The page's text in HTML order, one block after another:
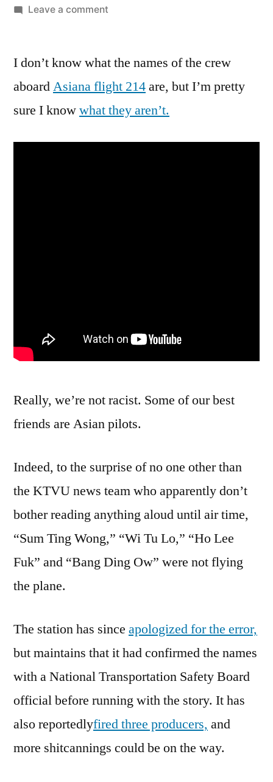
by
Leave a commenton
Definitely
Ting
Wong
I don’t know what the names of the crew
aboardAsiana flight 214are, but I’m pretty
sure I knowwhat they aren’t.
Really, we’re not racist. Some of our best
friends are Asian pilots.
Indeed, to the surprise of no one other than
the KTVU news team who apparently don’t
bother reading anything aloud until air time,
“Sum Ting Wong,” “Wi Tu Lo,” “Ho Lee
Fuk” and “Bang Ding Ow” were not flying
the plane.
The station has since apologized for the error,
but maintains that it had confirmed the names
with a National Transportation Safety Board
official before running with the story. It has
also reportedlyfired three producers, and
more shitcannings could be on the way.